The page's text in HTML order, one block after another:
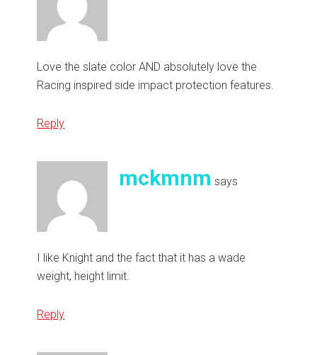
Love the slate color AND absolutely love the
Racing inspired side impact protection features.
Reply
mckmnm says
I like Knight and the fact that it has a wade
weight, height limit.
Reply